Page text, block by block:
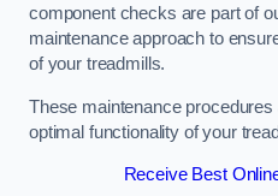
component checks are part of
maintenance approach to
of your treadmills.
These maintenance
optimal functionality of your
Receive Best